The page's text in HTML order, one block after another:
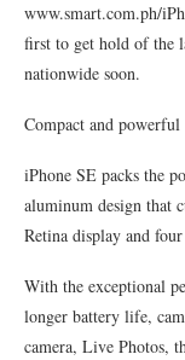
www.smart.com.ph/
first to get hold of the
nationwide soon.
Compact and powerful
iPhone SE packs the
aluminum design that
Retina display and
With the exceptional
longer battery life,
camera, Live Photos,